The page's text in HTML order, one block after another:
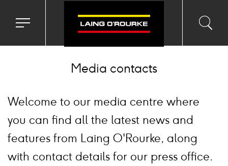
Toggle
menu
input
Media contacts
Welcome to our media centre where
you can find all the latest news and
features from Laing O'Rourke, along
with contact details for our press office.